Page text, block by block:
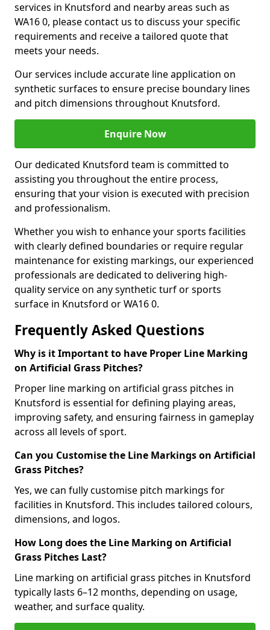
services in Knutsford and nearby areas such as
WA16 0, please contact us to discuss your specific
requirements and receive a tailored quote that
meets your needs.
Our services include accurate line application on
synthetic surfaces to ensure precise boundary lines
and pitch dimensions throughout Knutsford.
Enquire Now
Our dedicated Knutsford team is committed to
assisting you throughout the entire process,
ensuring that your vision is executed with precision
and professionalism.
Whether you wish to enhance your sports facilities
with clearly defined boundaries or require regular
maintenance for existing markings, our experienced
professionals are dedicated to delivering high-
quality service on any synthetic turf or sports
surface in Knutsford or WA16 0.
Frequently Asked Questions
Why is it Important to have Proper Line Marking
on Artificial Grass Pitches?
Proper line marking on artificial grass pitches in
Knutsford is essential for defining playing areas,
improving safety, and ensuring fairness in gameplay
across all levels of sport.
Can you Customise the Line Markings on Artificial
Grass Pitches?
Yes, we can fully customise pitch markings for
facilities in Knutsford. This includes tailored colours,
dimensions, and logos.
How Long does the Line Marking on Artificial
Grass Pitches Last?
Line marking on artificial grass pitches in Knutsford
typically lasts 6–12 months, depending on usage,
weather, and surface quality.